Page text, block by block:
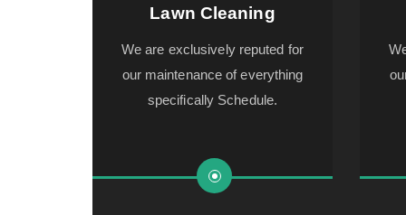
Lawn Cleaning
We are exclusively reputed for
our maintenance of everything
specifically Schedule.